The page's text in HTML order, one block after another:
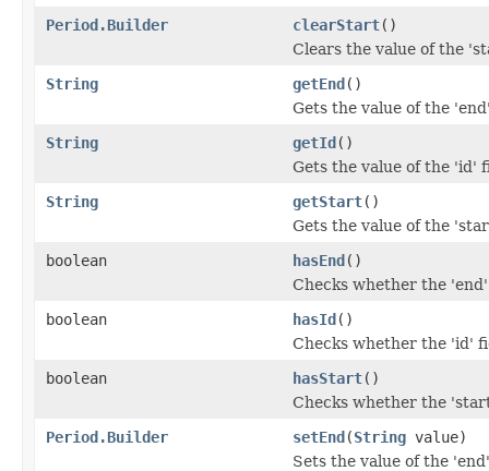
Period.Builder
clearStart()
Clears the value of the
String
getEnd()
Gets the value of the
String
getId()
Gets the value of the 'id'
String
getStart()
Gets the value of the
boolean
hasEnd()
Checks whether the
boolean
hasId()
Checks whether the 'id'
boolean
hasStart()
Checks whether the
Period.Builder
setEnd(String value)
Sets the value of the